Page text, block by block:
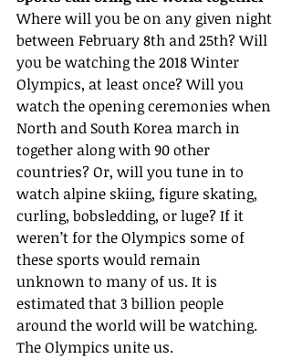
Where will you be on any given night
between February 8th and 25th? Will
you be watching the 2018 Winter
Olympics, at least once? Will you
watch the opening ceremonies when
North and South Korea march in
together along with 90 other
countries? Or, will you tune in to
watch alpine skiing, figure skating,
curling, bobsledding, or luge? If it
weren’t for the Olympics some of
these sports would remain
unknown to many of us. It is
estimated that 3 billion people
around the world will be watching.
The Olympics unite us.